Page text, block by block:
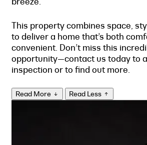
This property combines space,
to deliver a home that’s both
convenient. Don’t miss this
opportunity—contact us today to
inspection or to find out more.
Read More Read Less